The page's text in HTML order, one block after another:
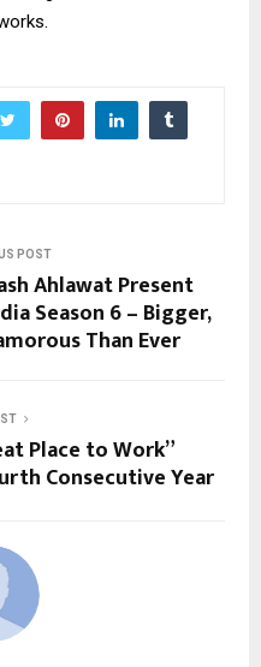
POST
Ahlawat Present
Season 6 – Bigger,
Than Ever
Place to Work”
Consecutive Year